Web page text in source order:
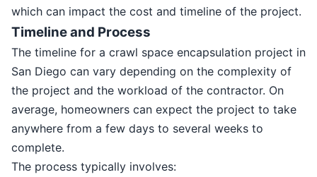
which can impact the cost and timeline of the project.
Timeline and Process
The timeline for a crawl space encapsulation project in
San Diego can vary depending on the complexity of
the project and the workload of the contractor. On
average, homeowners can expect the project to take
anywhere from a few days to several weeks to
complete.
The process typically involves: